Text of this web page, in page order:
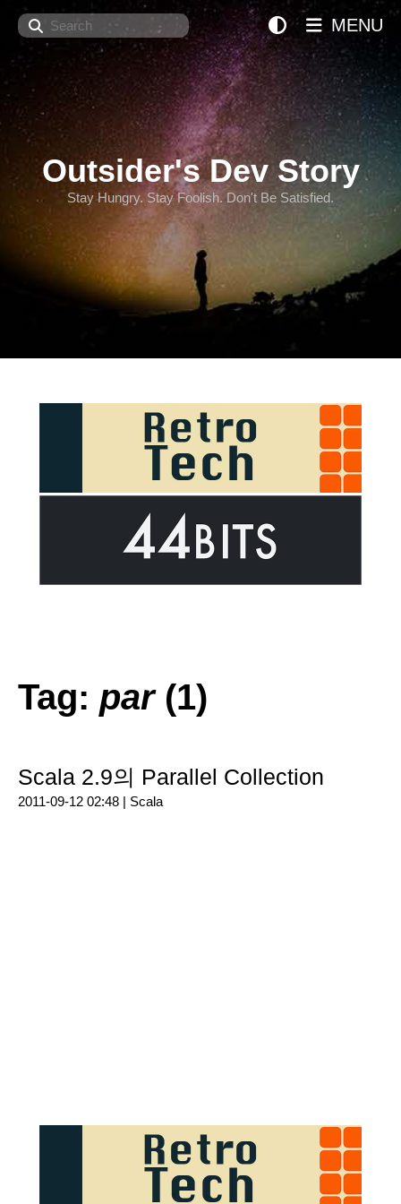
Search
Outsider's Dev Story
Stay Hungry. Stay Foolish. Don't Be Satisfied.
MENU
Tag: par(1)
Scala 2.9의 Parallel Collection
2011-09-12 02:48 | Scala